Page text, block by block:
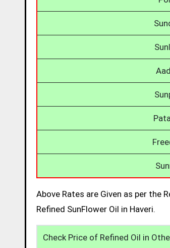
Above Rates are Given as per the
Refined SunFlower Oil in Haveri.
Check Price of Refined Oil in